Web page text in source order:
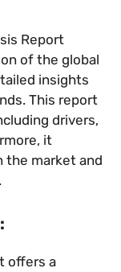
Report
of the global
insights
This report
drivers,
it
the market and
offers a